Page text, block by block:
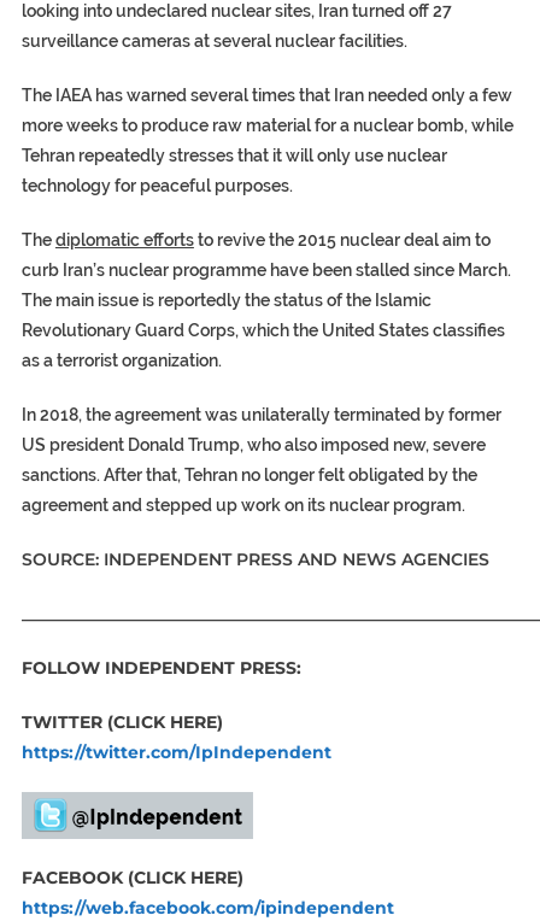
looking into undeclared nuclear sites, Iran turned off 27
surveillance cameras at several nuclear facilities.
The IAEA has warned several times that Iran needed only a few
more weeks to produce raw material for a nuclear bomb, while
Tehran repeatedly stresses that it will only use nuclear
technology for peaceful purposes.
Thediplomatic effortsto revive the 2015 nuclear deal aim to
curb Iran’s nuclear programme have been stalled since March.
The main issue is reportedly the status of the Islamic
Revolutionary Guard Corps, which the United States classifies
as a terrorist organization.
In 2018, the agreement was unilaterally terminated by former
US president Donald Trump, who also imposed new, severe
sanctions. After that, Tehran no longer felt obligated by the
agreement and stepped up work on its nuclear program.
SOURCE: INDEPENDENT PRESS AND NEWS AGENCIES
FOLLOW INDEPENDENT PRESS:
TWITTER (CLICK HERE)
https://twitter.com/IpIndependent
FACEBOOK (CLICK HERE)
https://web.facebook.com/ipindependent